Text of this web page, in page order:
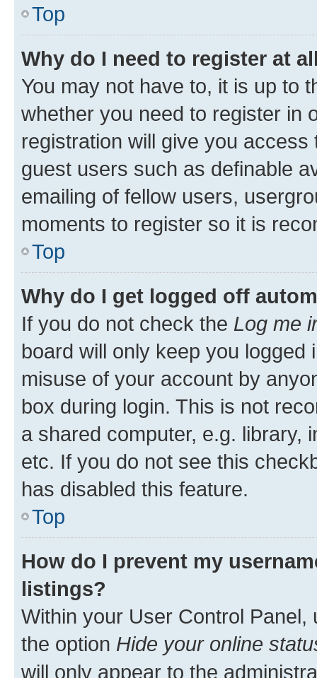
Top
Why do I need to register at
You may not have to, it is up to
whether you need to register in
registration will give you
guest users such as definable
emailing of fellow users,
moments to register so it is
Top
Why do I get logged off
If you do not check the Log me
board will only keep you
misuse of your account by
box during login. This is not
a shared computer, e.g. library,
etc. If you do not see this
has disabled this feature.
Top
How do I prevent my
listings?
Within your User Control Panel,
the option Hide your online
will only appear to the